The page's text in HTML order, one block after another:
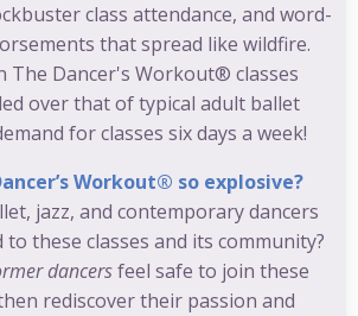
class attendance, and word-
that spread like wildfire.
The Dancer's Workout® classes
over that of typical adult ballet
for classes six days a week!
Workout® so explosive?
jazz, and contemporary dancers
to these classes and its community?
dancersfeel safe to join these
rediscover their passion and